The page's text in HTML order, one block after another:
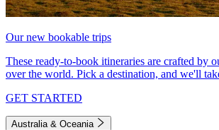
Our new bookable trips
These ready-to-book itineraries are crafted by
over the world. Pick a destination, and we'll
GET STARTED
Australia & Oceania